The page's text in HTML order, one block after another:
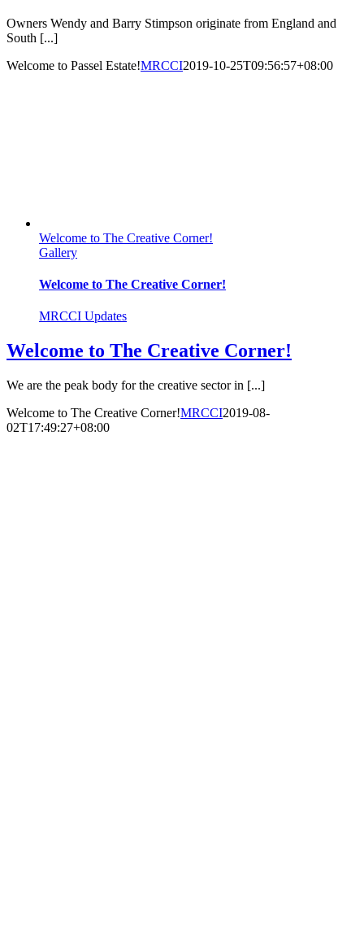
Owners Wendy and Barry Stimpson originate from England and
South [...]
Welcome to Passel Estate!MRCCI2019-10-25T09:56:57+08:00
Welcome to The Creative Corner!
Gallery
Welcome to The Creative Corner!
MRCCI Updates
Welcome to The Creative Corner!
We are the peak body for the creative sector in [...]
Welcome to The Creative Corner!MRCCI2019-08-
02T17:49:27+08:00